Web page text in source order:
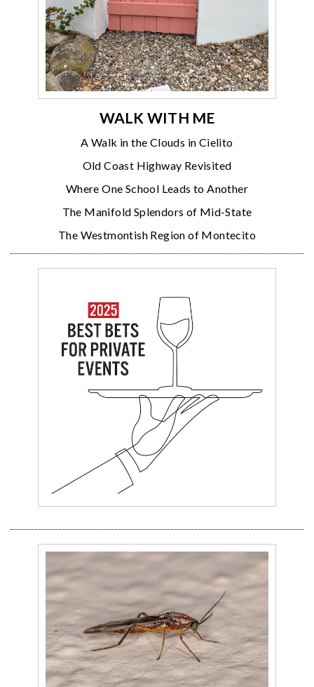
WALK WITH ME
A Walk in the Clouds in Cielito
Old Coast Highway Revisited
Where One School Leads to Another
The Manifold Splendors of Mid-State
The Westmontish Region of Montecito